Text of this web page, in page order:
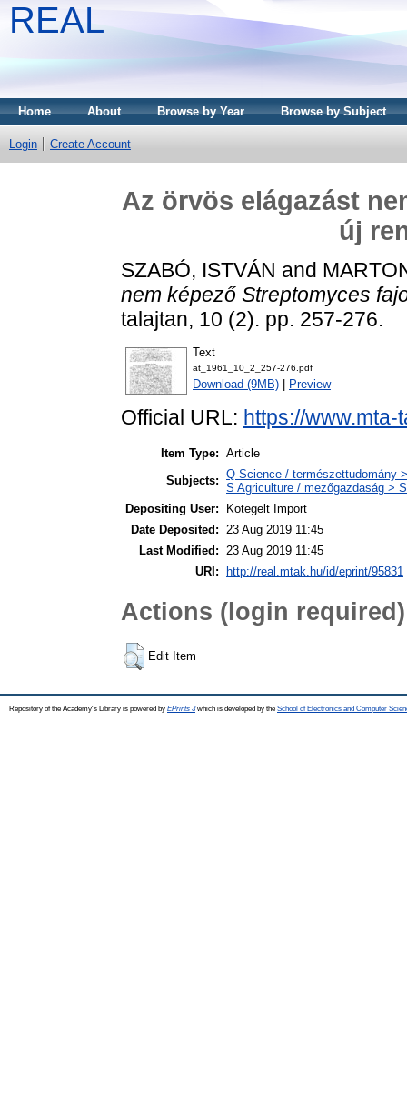
REAL
Home About Browse by Year Browse by Subject
Login Create Account
Az örvös elágazást
új
SZABÓ, ISTVÁN and
nem képező Streptomyces
talajtan, 10 (2). pp. 257-276.
Text
at_1961_10_2_257-276.pdf
Download (9MB) Preview
Official URL: https://www.mta-
Item Type: Article
Subjects: Q Science / természettudomány
S Agriculture / mezőgazdaság >
Depositing User:
Kotegelt Import
Date Deposited: 23 Aug 2019 11:45
Last Modified: 23 Aug 2019 11:45
URI:
http://real.mtak.hu/id/eprint/95831
Actions (login required)
Edit Item
Repository of the Academy's Library is powered by EPrints 3which is developed by the School of Electronics and Computer